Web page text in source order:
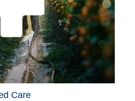
Care